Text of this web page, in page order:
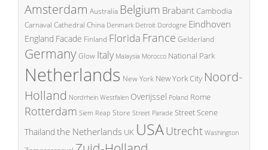
Amsterdam Australia Belgium BrabantCambodia
Carnaval Cathedral China Denmark Detroit Dordogne Eindhoven
England Facade Finland Florida France Gelderland
GermanyGlow Italy Malaysia Morocco National Park
Netherlands New York New York City Noord-
Holland Nordrhein Westfalen Overijssel Poland Rome
Rotterdam Siem Reap Store Street Parade Street Scene
Thailand the Netherlands UK USAUtrecht Washington